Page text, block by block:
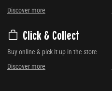
Discover more
Click & Collect
Buy online & pick it up in the store
Discover more